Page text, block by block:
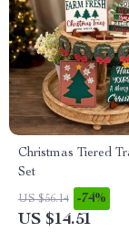
Christmas Tiered
Set
US $56.14 -74%
US $14.51